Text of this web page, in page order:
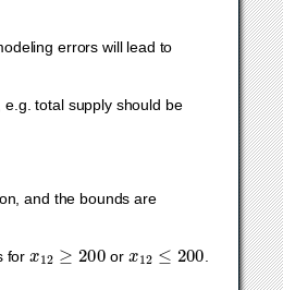
errors will lead to
total supply should be
and the bounds are
for ≥ 200 or ≤200